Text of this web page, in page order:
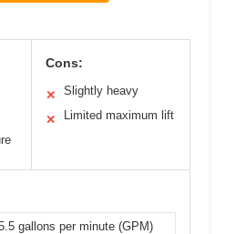
Cons:
✕ Slightly heavy
✕ Limited maximum lift
gallons per minute (GPM)